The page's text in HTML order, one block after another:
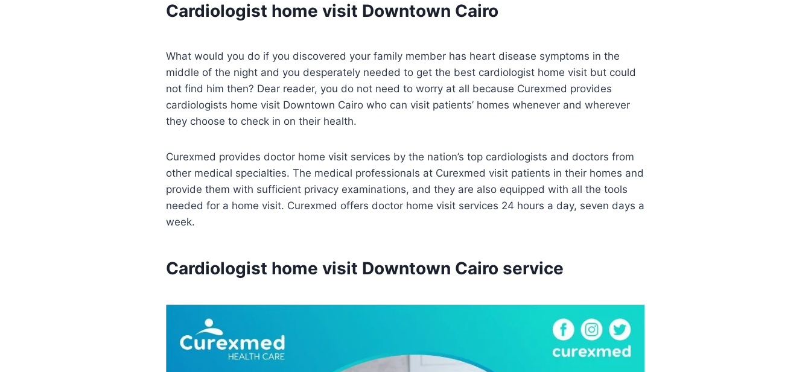
Cardiologist home visit Downtown Cairo
What would you do if you discovered your family member has heart disease symptoms in the
middle of the night and you desperately needed to get the best cardiologist home visit but could
not find him then? Dear reader, you do not need to worry at all because Curexmed provides
cardiologists home visit Downtown Cairo who can visit patients’ homes whenever and wherever
they choose to check in on their health.
Curexmed provides doctor home visit services by the nation’s top cardiologists and doctors from
other medical specialties. The medical professionals at Curexmed visit patients in their homes and
provide them with sufficient privacy examinations, and they are also equipped with all the tools
needed for a home visit. Curexmed offers doctor home visit services 24 hours a day, seven days a
week.
Cardiologist home visit Downtown Cairo service